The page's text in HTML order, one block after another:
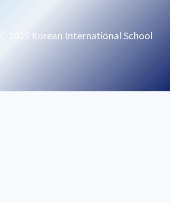
Ⓒ 2025 Korean International School